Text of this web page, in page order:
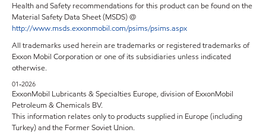
Health and Safety recommendations for this product can be found on the
Material Safety Data Sheet (MSDS) @
http://www.msds.exxonmobil.com/psims/psims.aspx
All trademarks used herein are trademarks or registered trademarks of
Exxon Mobil Corporation or one of its subsidiaries unless indicated
otherwise.
01-2026
ExxonMobil Lubricants & Specialties Europe, division of ExxonMobil
Petroleum & Chemicals BV.
This information relates only to products supplied in Europe (including
Turkey) and the Former Soviet Union.